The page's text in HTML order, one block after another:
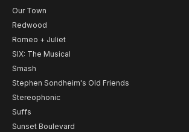
Our Town
Redwood
Romeo + Juliet
SIX: The Musical
Smash
Stephen Sondheim's Old Friends
Stereophonic
Suffs
Sunset Boulevard